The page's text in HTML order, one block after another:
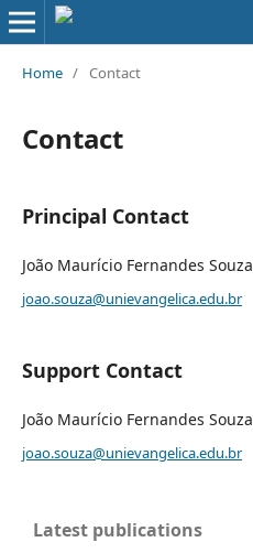
Home / Contact
Contact
Principal Contact
João Maurício Fernandes Souza
joao.souza@unievangelica.edu.br
Support Contact
João Maurício Fernandes Souza
joao.souza@unievangelica.edu.br
Latest publications